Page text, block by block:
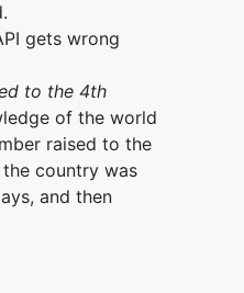
gets wrong
to the 4th
of the world
raised to the
country was
and then